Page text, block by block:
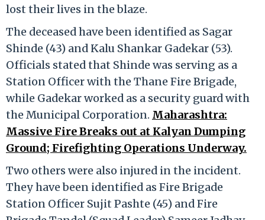
lost their lives in the blaze.
The deceased have been identified as Sagar
Shinde (43) and Kalu Shankar Gadekar (53).
Officials stated that Shinde was serving as a
Station Officer with the Thane Fire Brigade,
while Gadekar worked as a security guard with
the Municipal Corporation. Maharashtra:
Massive Fire Breaks out at Kalyan Dumping
Ground; Firefighting Operations Underway.
Two others were also injured in the incident.
They have been identified as Fire Brigade
Station Officer Sujit Pashte (45) and Fire